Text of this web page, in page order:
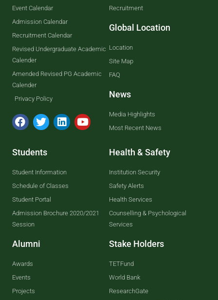
Event Calendar
Admission Calendar
Recruitment Calendar
Revised Undergraduate Academic
Calender
Amended Revised PG Academic
Calender
Privacy Policy
Recruitment
Global Location
Location
Site Map
FAQ
News
Media Highlights
Most Recent News
Students
Student Information
Schedule of Classes
Student Portal
Admission Brochure 2020/2021
Session
Alumni
Awards
Events
Projects
Health & Safety
Institution Security
Safety Alerts
Health Services
Counselling & Psychological
Services
Stake Holders
TETFund
World Bank
ResearchGate